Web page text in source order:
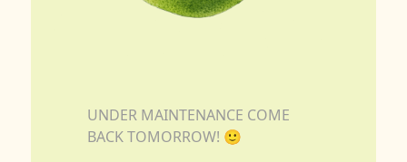
UNDER MAINTENANCE COME
BACK TOMORROW! 🙂